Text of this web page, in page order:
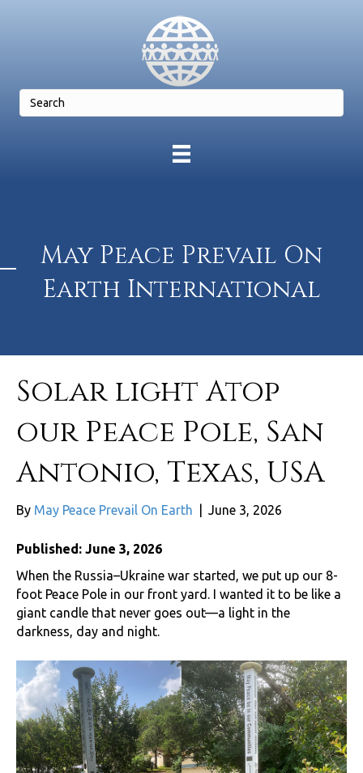
May Peace Prevail On
Earth International
Solar light Atop
our Peace Pole, San
Antonio, Texas, USA
By May Peace Prevail On Earth June 3, 2026
Published: June 3, 2026
When the Russia–Ukraine war started, we put up our 8-
foot Peace Pole in our front yard. I wanted it to be like a
giant candle that never goes out—a light in the
darkness, day and night.